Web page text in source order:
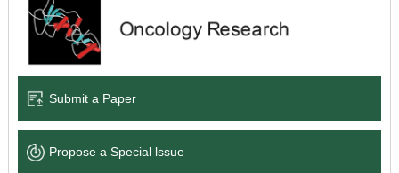
Books & Monographs
Language Service
News & Announcements
Submit a Paper
Propose a Special lssue